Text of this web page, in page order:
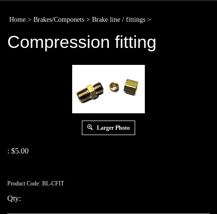
siteHome > Brakes/Componets > Brake line / fittings >
Compression fitting
Larger Photo
: $5.00
Product Code: BL-CFIT
Qty: